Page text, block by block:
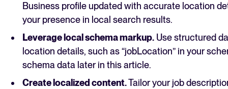
Business profile updated with accurate location
your presence in local search results.
Leverage local schema markup. Use structured
location details, such as “jobLocation” in your
schema data later in this article.
Create localized content.Tailor your job